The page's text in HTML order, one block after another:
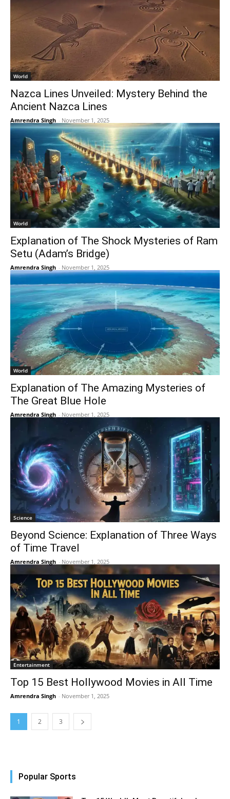
World
Nazca Lines Unveiled: Mystery Behind the
Ancient Nazca Lines
Amrendra Singh - November 1, 2025
World
Explanation of The Shock Mysteries of Ram
Setu (Adam’s Bridge)
Amrendra Singh - November 1, 2025
World
Explanation of The Amazing Mysteries of
The Great Blue Hole
Amrendra Singh - November 1, 2025
Science
Beyond Science: Explanation of Three Ways
of Time Travel
Amrendra Singh - November 1, 2025
Entertainment
Top 15 Best Hollywood Movies in All Time
Amrendra Singh - November 1, 2025
1 2 3
Popular Sports